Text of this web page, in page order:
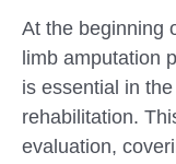
At the beginning
limb amputation
is essential in
rehabilitation.
evaluation,